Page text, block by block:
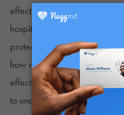
effect,” said Butros
hospitalist and study author.
protective properties, but we
how much, what form or
effective. The goal isn’t to
to understand which parts of